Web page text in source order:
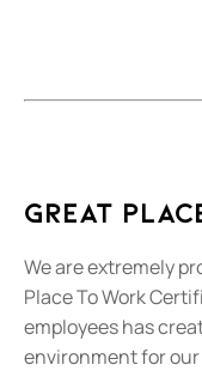
Great
We are extremely
Place To Work
employees has
environment for